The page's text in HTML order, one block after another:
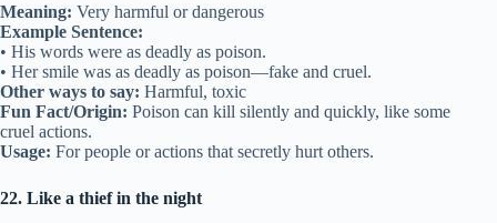
Meaning: Very harmful or dangerous
Example Sentence:
• His words were as deadly as poison.
• Her smile was as deadly as poison—fake and cruel.
Other ways to say: Harmful, toxic
Fun Fact/Origin: Poison can kill silently and quickly, like some
cruel actions.
Usage: For people or actions that secretly hurt others.
22. Like a thief in the night